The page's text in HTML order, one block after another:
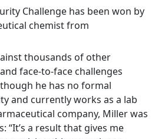
Challenge has been won by
chemist from
thousands of other
face-to-face challenges
he has no formal
and currently works as a lab
company, Miller was
“It’s a result that gives me